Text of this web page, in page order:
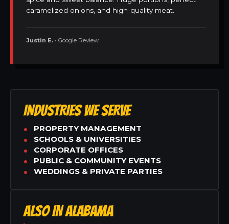
caramelized onions, and high-quality meat.
Justin E. • Google Review
INDUSTRIES WE SERVE
PROPERTY MANAGEMENT
SCHOOLS & UNIVERSITIES
CORPORATE OFFICES
PUBLIC & COMMUNITY EVENTS
WEDDINGS & PRIVATE PARTIES
ALSO IN ALABAMA